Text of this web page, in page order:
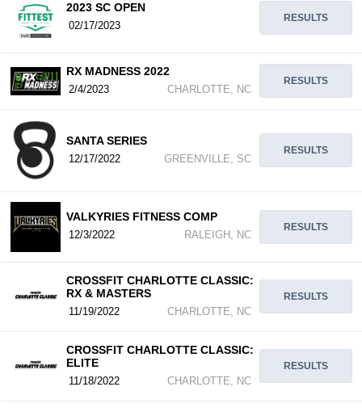
2023 SC OPEN
02/17/2023
RESULTS
RX MADNESS 2022
2/4/2023 CHARLOTTE, NC
RESULTS
SANTA SERIES
12/17/2022 GREENVILLE, SC
RESULTS
VALKYRIES FITNESS COMP
12/3/2022 RALEIGH, NC
RESULTS
CROSSFIT CHARLOTTE CLASSIC:
RX & MASTERS
11/19/2022 CHARLOTTE, NC
RESULTS
CROSSFIT CHARLOTTE CLASSIC:
ELITE
11/18/2022 CHARLOTTE, NC
RESULTS